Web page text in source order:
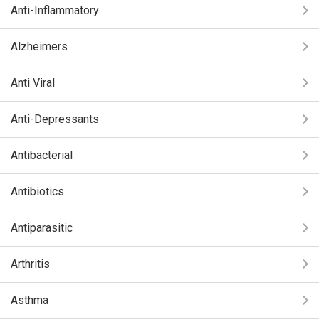
Anti-Inflammatory
Alzheimers
Anti Viral
Anti-Depressants
Antibacterial
Antibiotics
Antiparasitic
Arthritis
Asthma